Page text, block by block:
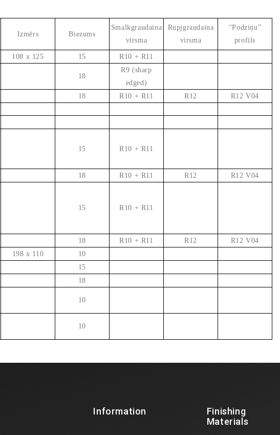
Izmērs Biezums
Smalkgraudaina
virsma
Rupjgraudaina
virsma
“Podziņu”
profils
108 x 125 15 R10 + R11
18
R9 (sharp
edged)
18
R10 + R11 R12 R12 V04
15 R10 + R11
18 R10 + R11 R12
R12 V04
15 R10 + R11
18 R10 + R11 R12
R12 V04
198 x 110
10
15
18
10
10
Information
Finishing
Materials